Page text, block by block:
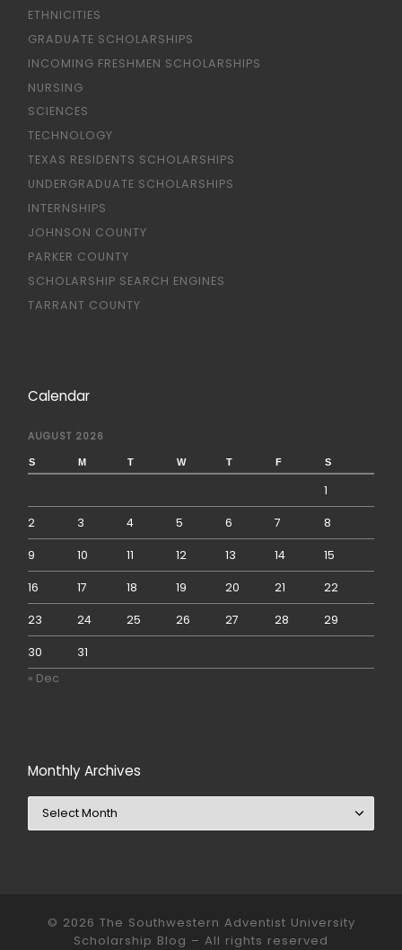
ETHNICITIES
GRADUATE SCHOLARSHIPS
INCOMING FRESHMEN SCHOLARSHIPS
NURSING
SCIENCES
TECHNOLOGY
TEXAS RESIDENTS SCHOLARSHIPS
UNDERGRADUATE SCHOLARSHIPS
INTERNSHIPS
JOHNSON COUNTY
PARKER COUNTY
SCHOLARSHIP SEARCH ENGINES
TARRANT COUNTY
Calendar
AUGUST 2026
S M T W T F S
1
2 3 4 5 6 7 8
9 10 11 12 13 14 15
16 17 18 19 20 21 22
23 24 25 26 27 28 29
30
31
« Dec
Monthly Archives
© 2026 The Southwestern Adventist University
Scholarship Blog – All rights reserved